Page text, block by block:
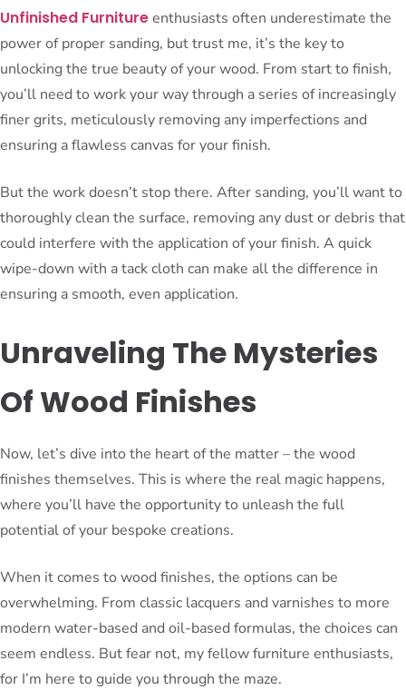
Unfinished Furnitureenthusiasts often underestimate the
power of proper sanding, but trust me, it’s the key to
unlocking the true beauty of your wood. From start to finish,
you’ll need to work your way through a series of increasingly
finer grits, meticulously removing any imperfections and
ensuring a flawless canvas for your finish.
But the work doesn’t stop there. After sanding, you’ll want to
thoroughly clean the surface, removing any dust or debris that
could interfere with the application of your finish. A quick
wipe-down with a tack cloth can make all the difference in
ensuring a smooth, even application.
Unraveling The Mysteries
Of Wood Finishes
Now, let’s dive into the heart of the matter – the wood
finishes themselves. This is where the real magic happens,
where you’ll have the opportunity to unleash the full
potential of your bespoke creations.
When it comes to wood finishes, the options can be
overwhelming. From classic lacquers and varnishes to more
modern water-based and oil-based formulas, the choices can
seem endless. But fear not, my fellow furniture enthusiasts,
for I’m here to guide you through the maze.